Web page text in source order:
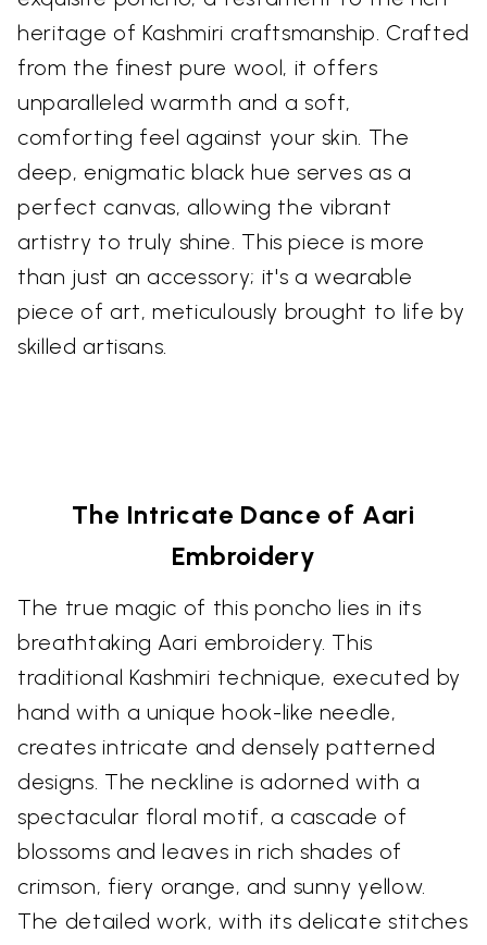
heritage of Kashmiri craftsmanship. Crafted
from the finest pure wool, it offers
unparalleled warmth and a soft,
comforting feel against your skin. The
deep, enigmatic black hue serves as a
perfect canvas, allowing the vibrant
artistry to truly shine. This piece is more
than just an accessory; it's a wearable
piece of art, meticulously brought to life by
skilled artisans.
The Intricate Dance of Aari
Embroidery
The true magic of this poncho lies in its
breathtaking Aari embroidery. This
traditional Kashmiri technique, executed by
hand with a unique hook-like needle,
creates intricate and densely patterned
designs. The neckline is adorned with a
spectacular floral motif, a cascade of
blossoms and leaves in rich shades of
crimson, fiery orange, and sunny yellow.
The detailed work, with its delicate stitches